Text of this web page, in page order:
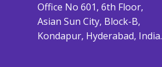
Office No 601, 6th Floor,
Asian Sun City, Block-B,
Kondapur, Hyderabad, India.